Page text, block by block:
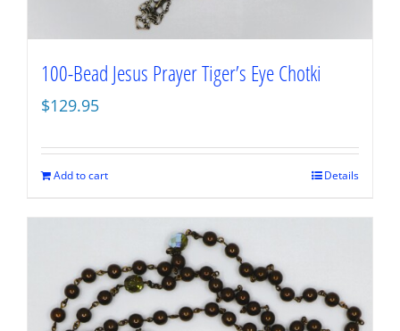
100-Bead Jesus Prayer Tiger’s Eye Chotki
$129.95
Add to cart Details